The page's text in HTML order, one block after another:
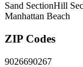
Sand SectionHill
Manhattan Beach
ZIP Codes
9026690267